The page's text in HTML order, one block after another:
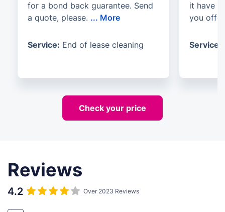
for a bond back guarantee. Send
a quote, please. ... More
Service: End of lease cleaning
it have
you
Service:
Check your price
Reviews
4.2 Over 2023 Reviews